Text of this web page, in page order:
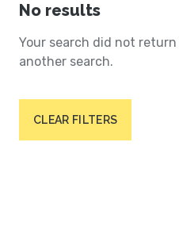
No results
Your search did not
another search.
CLEAR FILTERS